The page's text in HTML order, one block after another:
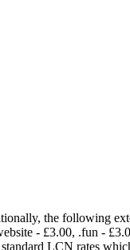
the following
- £3.00, .fun -
LCN rates